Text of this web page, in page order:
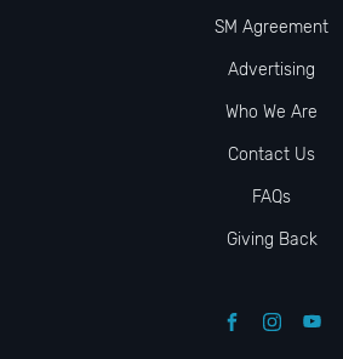
SM Agreement
Advertising
Who We Are
Contact Us
FAQs
Giving Back